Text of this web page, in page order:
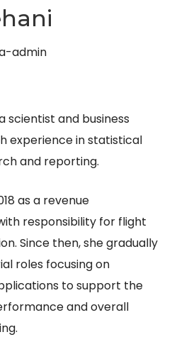
admin
scientist and business
experience in statistical
and reporting.
as a revenue
responsibility for flight
Since then, she gradually
roles focusing on
to support the
and overall